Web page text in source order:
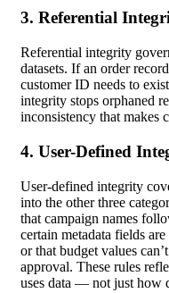
3. Referential
Referential integrity
datasets. If an order
customer ID needs to
integrity stops orphaned
inconsistency that makes
4. User-Defined
User-defined integrity
into the other three
that campaign names
certain metadata fields
or that budget values
approval. These rules
uses data — not just how